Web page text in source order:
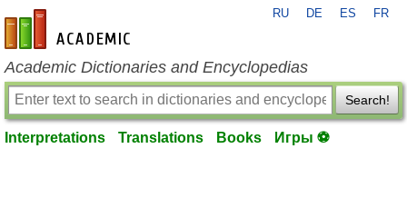
en-academic.com
RU DE ES FR
Academic Dictionaries and Encyclopedias
Search!
Interpretations Translations Books Игры ⚽